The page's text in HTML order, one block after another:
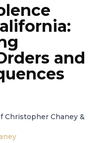
and
Christopher Chaney &